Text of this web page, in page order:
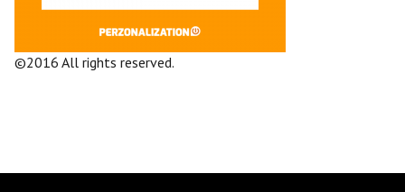
©2016 All rights reserved.